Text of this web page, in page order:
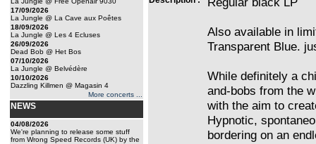
17/09/2026
La Jungle @ La Cave aux Poêtes
18/09/2026
La Jungle @ Les 4 Ecluses
26/09/2026
Dead Bob @ Het Bos
07/10/2026
La Jungle @ Belvédère
10/10/2026
Dazzling Killmen @ Magasin 4
More concerts ...
NEWS
04/08/2026
We're planning to release some stuff
from Wrong Speed Records (UK) by the
Also available in
Transparent Blue.
While definitely a
and-bobs from the
with the aim to
Hypnotic,
bordering on an